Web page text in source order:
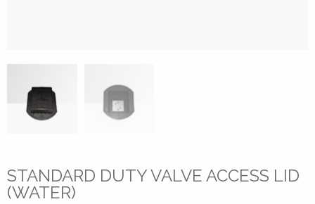
STANDARD DUTY VALVE ACCESS LID
(WATER)